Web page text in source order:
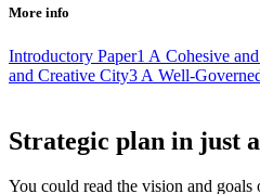
More info
Introductory Paper1 A Cohesive
and Creative City3 A Well-
Strategic plan in just
You could read the vision and